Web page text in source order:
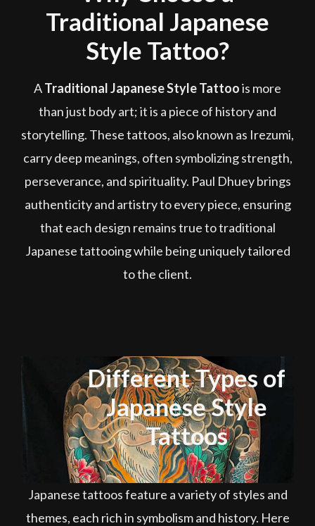
Traditional Japanese
Style Tattoo?
ATraditional Japanese Style Tattoois more
than just body art; it is a piece of history and
storytelling. These tattoos, also known as Irezumi,
carry deep meanings, often symbolizing strength,
perseverance, and spirituality. Paul Dhuey brings
authenticity and artistry to every piece, ensuring
that each design remains true to traditional
Japanese tattooing while being uniquely tailored
to the client.
Different Types of
Japanese Style
Tattoos
Japanese tattoos feature a variety of styles and
themes, each rich in symbolism and history. Here